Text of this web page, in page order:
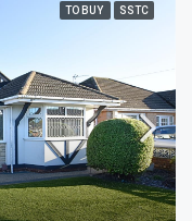
TO BUY SSTC